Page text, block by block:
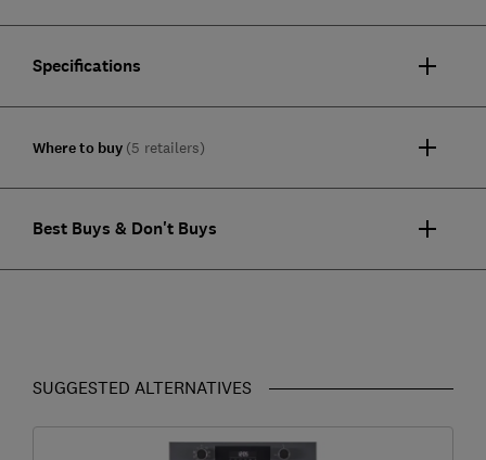
Specifications
Where to buy (5 retailers)
Best Buys & Don't Buys
SUGGESTED ALTERNATIVES